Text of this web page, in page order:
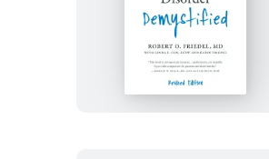
Borderline
Personality
Disorder
Demystified,
Revised